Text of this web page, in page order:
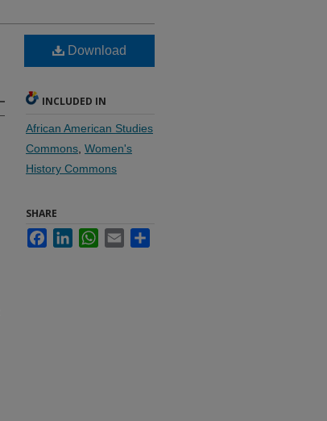
Download
INCLUDED IN
African American Studies
Commons Women's
History Commons
SHARE
FacebookLinkedInWhatsApp
Email